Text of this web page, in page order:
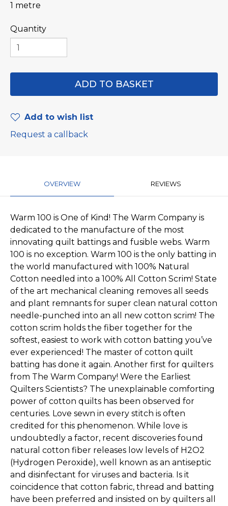
1 metre
Quantity
Add to wish list
Request a callback
OVERVIEW REVIEWS
Warm 100 is One of Kind! The Warm Company is
dedicated to the manufacture of the most
innovating quilt battings and fusible webs. Warm
100 is no exception. Warm 100 is the only batting in
the world manufactured with 100% Natural
Cotton needled into a 100% All Cotton Scrim! State
of the art mechanical cleaning removes all seeds
and plant remnants for super clean natural cotton
needle-punched into an all new cotton scrim! The
cotton scrim holds the fiber together for the
softest, easiest to work with cotton batting you’ve
ever experienced! The master of cotton quilt
batting has done it again. Another first for quilters
from The Warm Company! Were the Earliest
Quilters Scientists? The unexplainable comforting
power of cotton quilts has been observed for
centuries. Love sewn in every stitch is often
credited for this phenomenon. While love is
undoubtedly a factor, recent discoveries found
natural cotton fiber releases low levels of H2O2
(Hydrogen Peroxide), well known as an antiseptic
and disinfectant for viruses and bacteria. Is it
coincidence that cotton fabric, thread and batting
have been preferred and insisted on by quilters all